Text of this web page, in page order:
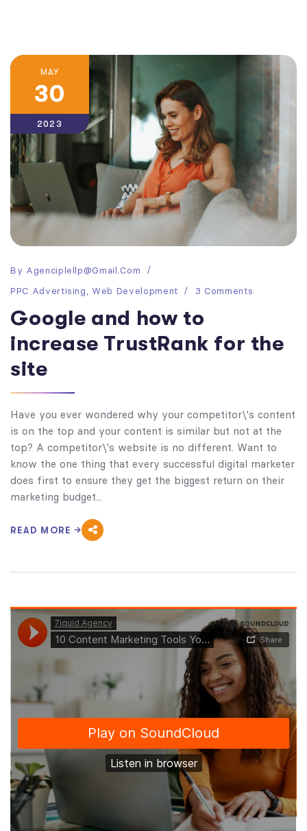
MAY
30
2023
By Agenciplellp@gmail.com
PPC Advertising
Web Development 3 Comments
Google and how to
increase TrustRank for the
site
Have you ever wondered why your competitor\'s content
is on the top and your content is similar but not at the
top? A competitor\'s website is no different. Want to
know the one thing that every successful digital marketer
does first to ensure they get the biggest return on their
marketing budget...
READ MORE